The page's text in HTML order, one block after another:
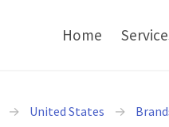
Home
United States